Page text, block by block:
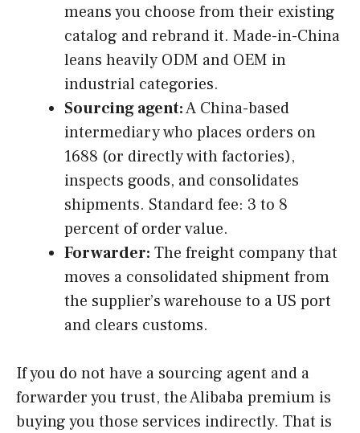
means you choose from their existing
catalog and rebrand it. Made-in-China
leans heavily ODM and OEM in
industrial categories.
Sourcing agent:A China-based
intermediary who places orders on
1688 (or directly with factories),
inspects goods, and consolidates
shipments. Standard fee: 3 to 8
percent of order value.
Forwarder: The freight company that
moves a consolidated shipment from
the supplier’s warehouse to a US port
and clears customs.
If you do not have a sourcing agent and a
forwarder you trust, the Alibaba premium is
buying you those services indirectly. That is